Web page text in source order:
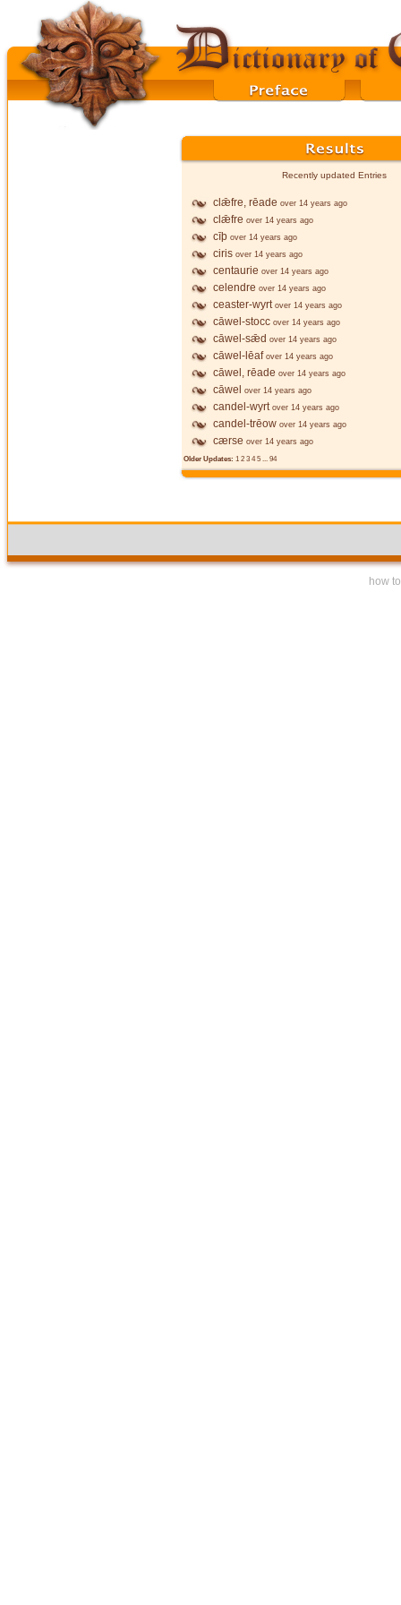
Recently updated Entries
clǣfre, rēade over 14 years ago
clǣfre over 14 years ago
cīþ over 14 years ago
ciris over 14 years ago
centaurie over 14 years ago
celendre over 14 years ago
ceaster-wyrt over 14 years ago
cāwel-stocc over 14 years ago
cāwel-sǣd over 14 years ago
cāwel-lēaf over 14 years ago
cāwel, rēade over 14 years ago
cāwel over 14 years ago
candel-wyrt over 14 years ago
candel-trēow over 14 years ago
cærse over 14 years ago
Older Updates: 1 2 3 4 5 ... 94
how